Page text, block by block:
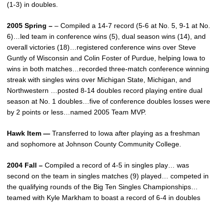
(1-3) in doubles.
2005 Spring – – Compiled a 14-7 record (5-6 at No. 5, 9-1 at No.
6)…led team in conference wins (5), dual season wins (14), and
overall victories (18)…registered conference wins over Steve
Guntly of Wisconsin and Colin Foster of Purdue, helping Iowa to
wins in both matches…recorded three-match conference winning
streak with singles wins over Michigan State, Michigan, and
Northwestern …posted 8-14 doubles record playing entire dual
season at No. 1 doubles…five of conference doubles losses were
by 2 points or less…named 2005 Team MVP.
Hawk Item — Transferred to Iowa after playing as a freshman
and sophomore at Johnson County Community College.
2004 Fall – Compiled a record of 4-5 in singles play… was
second on the team in singles matches (9) played… competed in
the qualifying rounds of the Big Ten Singles Championships…
teamed with Kyle Markham to boast a record of 6-4 in doubles